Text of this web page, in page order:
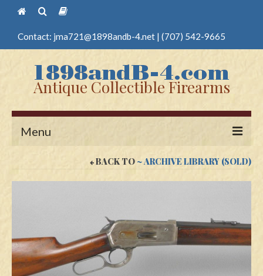
Contact: jma721@1898andb-4.net | (707) 542-9665
Antique Collectible Firearms
Menu
Antique Long Guns
Edged Weapons
BACK TO~ ARCHIVE LIBRARY (SOLD)